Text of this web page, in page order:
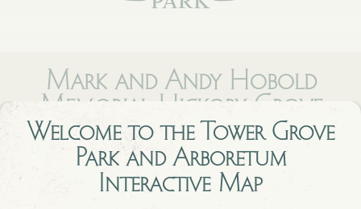
Welcome to theTower Grove
Park and Arboretum
Interactive Map
Mark and Andy Hobold
Memorial Hickory Grove
A grove of shagbark hickories in memory of Mark and Andy
Hobold.